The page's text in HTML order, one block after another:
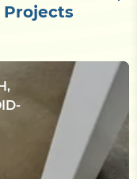
Projects